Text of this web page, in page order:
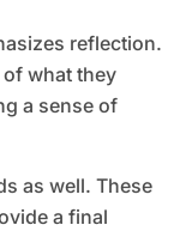
reflection.
what they
a sense of
as well. These
a final